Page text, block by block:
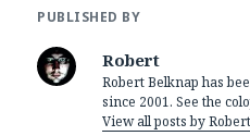
PUBLISHED BY
Robert
Robert Belknap has
since 2001. See the
View all posts by Robert